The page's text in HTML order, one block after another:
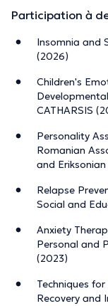
Participation à
Insomnia and
(2026)
Children's
CATHARSIS
Personality
Romanian
and
Relapse
Social and
Anxiety
Personal and
(2023)
Techniques
Recovery and